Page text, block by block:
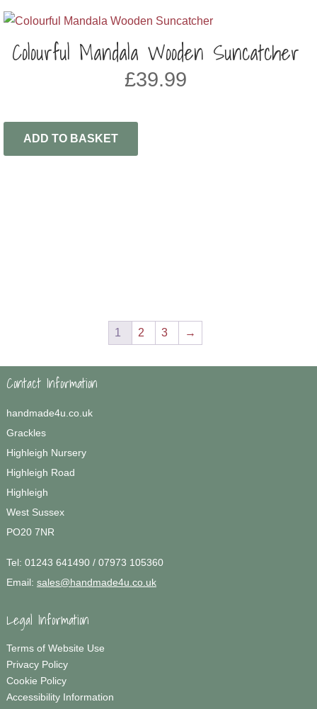
Colourful Mandala Wooden Suncatcher
£39.99
ADD TO BASKET
1 2 3 →
Contact Information
handmade4u.co.uk
Grackles
Highleigh Nursery
Highleigh Road
Highleigh
West Sussex
PO20 7NR
Tel: 01243 641490 / 07973 105360
Email: sales@handmade4u.co.uk
Legal Information
Terms of Website Use
Privacy Policy
Cookie Policy
Accessibility Information